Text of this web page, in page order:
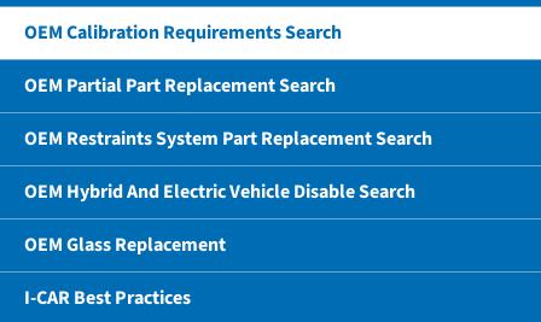
OEM Calibration Requirements Search
OEM Partial Part Replacement Search
OEM Restraints System Part Replacement Search
OEM Hybrid And Electric Vehicle Disable Search
OEM Glass Replacement
I-CAR Best Practices